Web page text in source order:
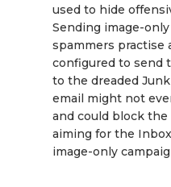
used to hide
Sending image-
spammers practise
configured to send
to the dreaded
email might not
and could block the
aiming for the
image-only